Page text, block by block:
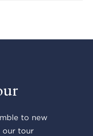
to new
our tour